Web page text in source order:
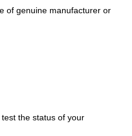
of genuine manufacturer or
test the status of your